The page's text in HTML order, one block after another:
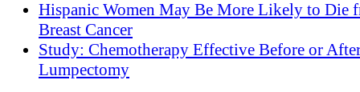
Hispanic Women May Be More Likely to Die
Breast Cancer
Study: Chemotherapy Effective Before or
Lumpectomy